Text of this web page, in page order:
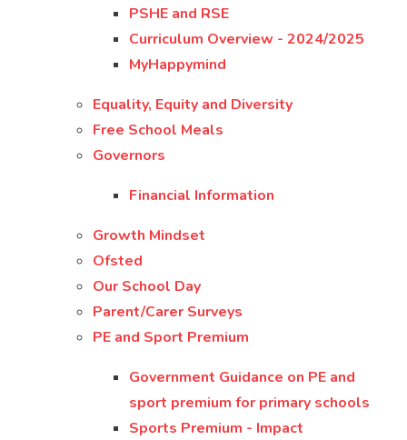
PSHE and RSE
Curriculum Overview - 2024/2025
MyHappymind
Equality, Equity and Diversity
Free School Meals
Governors
Financial Information
Growth Mindset
Ofsted
Our School Day
Parent/Carer Surveys
PE and Sport Premium
Government Guidance on PE and
sport premium for primary schools
Sports Premium - Impact